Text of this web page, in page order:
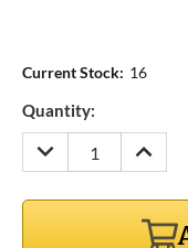
Current Stock: 16
Quantity:
DECREASE
QUANTITY: